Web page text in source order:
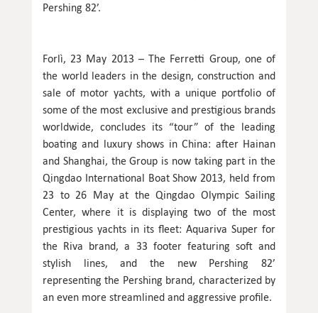
Pershing 82’.
Forlì, 23 May 2013 – The Ferretti Group, one of
the world leaders in the design, construction and
sale of motor yachts, with a unique portfolio of
some of the most exclusive and prestigious brands
worldwide, concludes its “tour” of the leading
boating and luxury shows in China: after Hainan
and Shanghai, the Group is now taking part in the
Qingdao International Boat Show 2013, held from
23 to 26 May at the Qingdao Olympic Sailing
Center, where it is displaying two of the most
prestigious yachts in its fleet: Aquariva Super for
the Riva brand, a 33 footer featuring soft and
stylish lines, and the new Pershing 82’
representing the Pershing brand, characterized by
an even more streamlined and aggressive profile.